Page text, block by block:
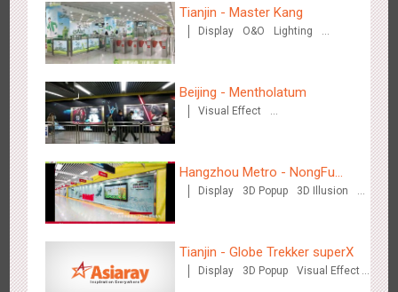
Beijing - China Merchants Bank
Tianjin - Master Kang
Display O&O
Lighting
Beijing - Mentholatum
Visual Effect
Hangzhou Metro - NongFu
Spring
Display 3D Popup
3D Illusion
Tianjin - Globe Trekker superX
Display 3D Popup
Visual Effect